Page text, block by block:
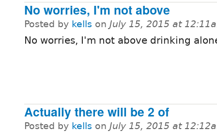
No worries, I'm not above
Posted by kells on July 15, 2015 at
No worries, I'm not above drinking
Actually there will be 2 of
Posted by kells on July 15, 2015 at